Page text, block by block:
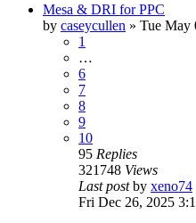
Mesa & DRI for PPC
by caseycullen » Tue May
1
…
6
7
8
9
10
95 Replies
321748 Views
Last postby xeno74
Fri Dec 26, 2025